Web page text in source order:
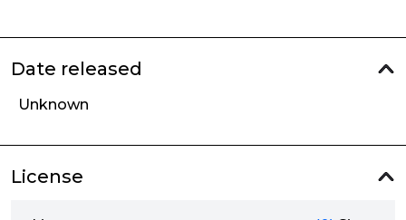
Date released
Unknown
License